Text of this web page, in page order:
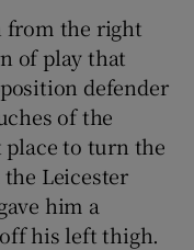
from the right
of play that
defender
of the
to turn the
Leicester
him a
his left thigh.